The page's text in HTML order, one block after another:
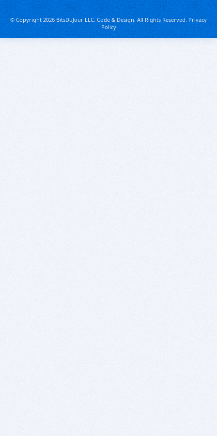
© Copyright 2026 BitsDuJour LLC. Code & Design. All Rights Reserved.Privacy
Policy